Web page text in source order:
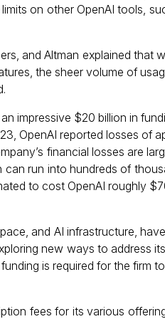
on other OpenAI tools,
and Altman explained that
the sheer volume of
impressive $20 billion in
OpenAI reported losses of
financial losses are
run into hundreds of
to cost OpenAI roughly
and AI infrastructure,
new ways to address
is required for the firm
fees for its various